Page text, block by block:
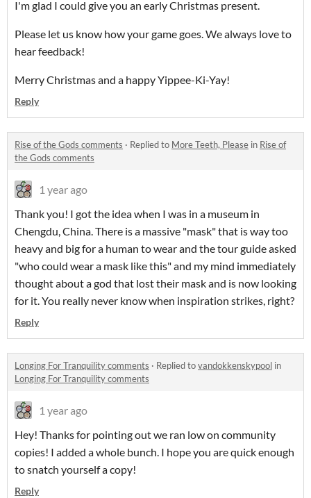
I'm glad I could give you an early Christmas present.
Please let us know how your game goes. We always love to
hear feedback!
Merry Christmas and a happy Yippee-Ki-Yay!
Reply
Rise of the Gods comments · Replied to More Teeth, Please in Rise of
the Gods comments
1 year ago
Thank you! I got the idea when I was in a museum in
Chengdu, China. There is a massive "mask" that is way too
heavy and big for a human to wear and the tour guide asked
"who could wear a mask like this" and my mind immediately
thought about a god that lost their mask and is now looking
for it. You really never know when inspiration strikes, right?
Reply
Longing For Tranquility comments · Replied tovandokkenskypool in
Longing For Tranquility comments
1 year ago
Hey! Thanks for pointing out we ran low on community
copies! I added a whole bunch. I hope you are quick enough
to snatch yourself a copy!
Reply